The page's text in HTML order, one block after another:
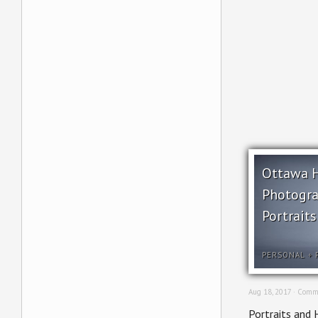
Ottawa
Portraits
PERSONAL +
Aug 18, 2017 ·
Portraits and